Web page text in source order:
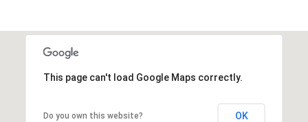
This page can't load Google Maps correctly.
Do you own this website? OK